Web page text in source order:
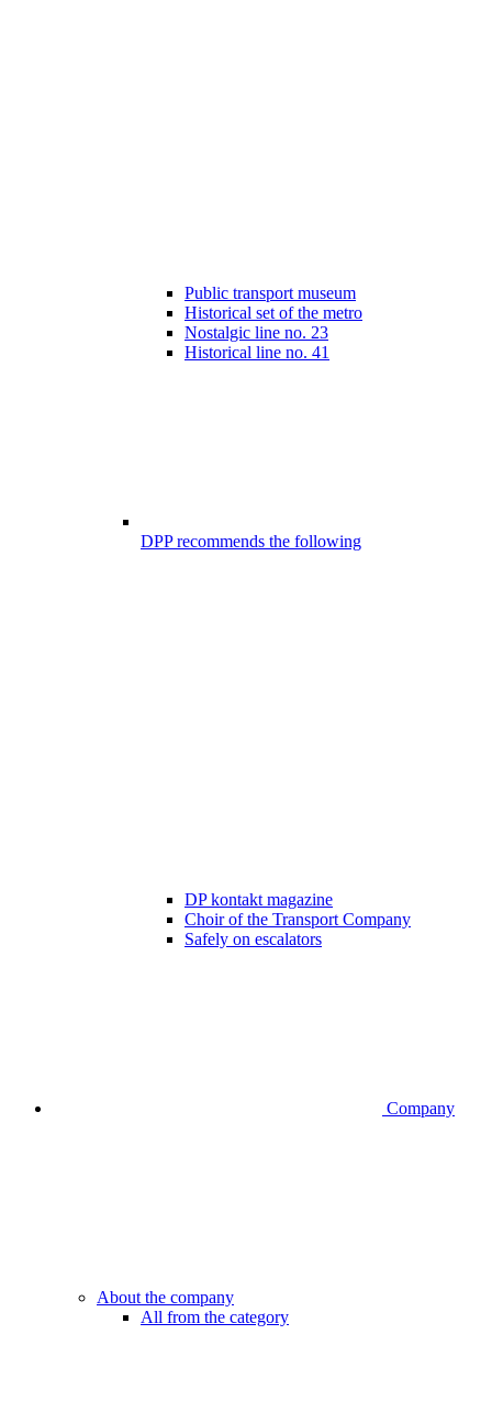
Public transport museum
Historical set of the metro
Nostalgic line no. 23
Historical line no. 41
DPP recommends the following
DP kontakt magazine
Choir of the Transport Company
Safely on escalators
Company
About the company
All from the category